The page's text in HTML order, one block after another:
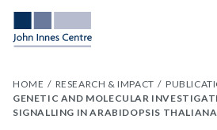
HOME RESEARCH & IMPACT
GENETIC AND MOLECULAR
SIGNALLING IN ARABIDOPSIS